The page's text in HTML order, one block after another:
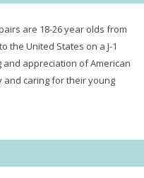
are 18-26 year olds from
the United States on a J-1
appreciation of American
and caring for their young